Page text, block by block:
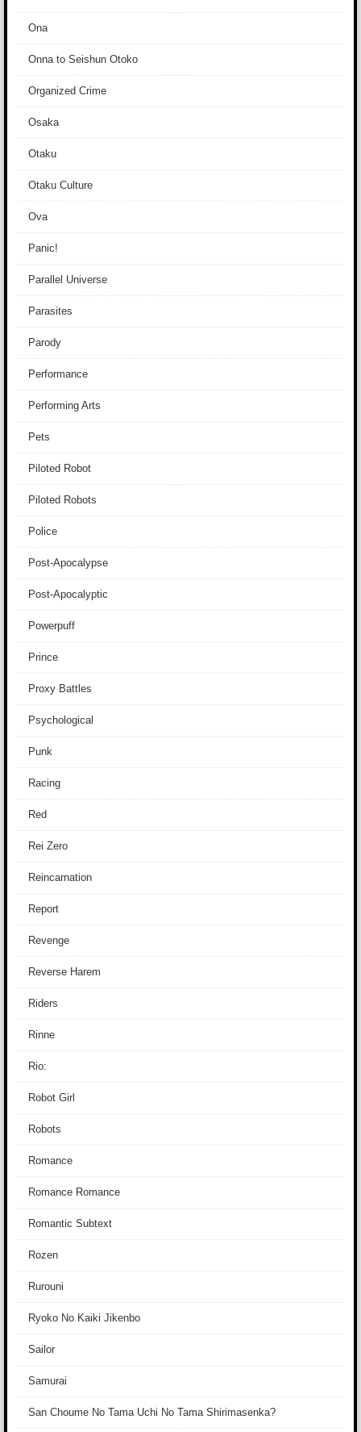
Ona
Onna to Seishun Otoko
Organized Crime
Osaka
Otaku
Otaku Culture
Ova
Panic!
Parallel Universe
Parasites
Parody
Performance
Performing Arts
Pets
Piloted Robot
Piloted Robots
Police
Post-Apocalypse
Post-Apocalyptic
Powerpuff
Prince
Proxy Battles
Psychological
Punk
Racing
Red
Rei Zero
Reincarnation
Report
Revenge
Reverse Harem
Riders
Rinne
Rio:
Robot Girl
Robots
Romance
Romance Romance
Romantic Subtext
Rozen
Rurouni
Ryoko No Kaiki Jikenbo
Sailor
Samurai
San Choume No Tama Uchi No Tama Shirimasenka?